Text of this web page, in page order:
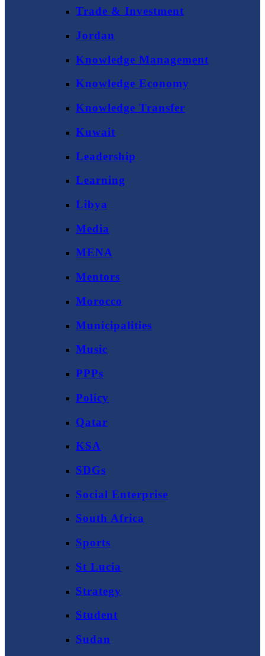
Trade & Investment
Jordan
Knowledge Management
Knowledge Economy
Knowledge Transfer
Kuwait
Leadership
Learning
Libya
Media
MENA
Mentors
Morocco
Municipalities
Music
PPPs
Policy
Qatar
KSA
SDGs
Social Enterprise
South Africa
Sports
St Lucia
Strategy
Student
Sudan